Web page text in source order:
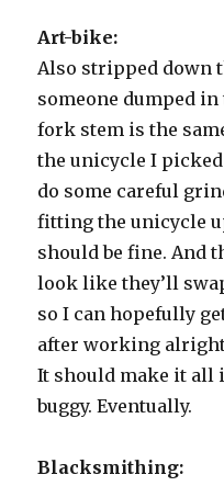
Art-bike:
Also stripped down
someone dumped
fork stem is the
the unicycle I
do some careful
fitting the unicycle
should be fine. And
look like they’ll
so I can hopefully
after working
It should make it all
buggy. Eventually.
Blacksmithing: